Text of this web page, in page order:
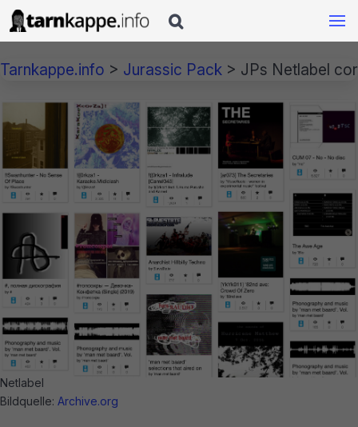

Tarnkappe.info > Jurassic Pack > JPs Netlabel
Netlabel
Bildquelle: Archive.org